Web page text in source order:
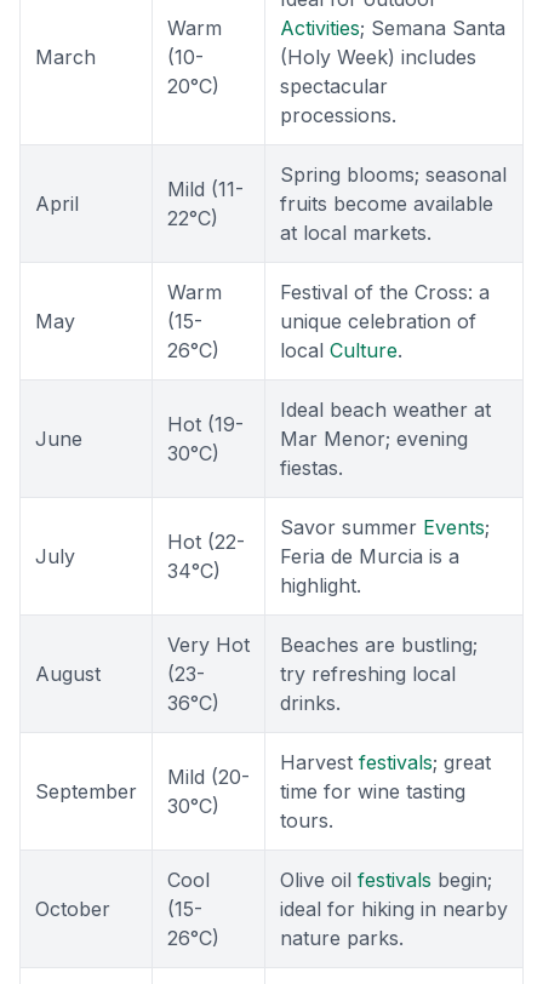
March
Warm
(10-
20°C)
Activities; Semana Santa
(Holy Week) includes
spectacular
processions.
April
Mild (11-
22°C)
Spring blooms; seasonal
fruits become available
at local markets.
May
Warm
(15-
26°C)
Festival of the Cross: a
unique celebration of
local Culture.
June
Hot (19-
30°C)
Ideal beach weather at
Mar Menor; evening
fiestas.
July
Hot (22-
34°C)
Savor summer Events;
Feria de Murcia is a
highlight.
August
Very Hot
(23-
36°C)
Beaches are bustling;
try refreshing local
drinks.
September
Mild (20-
30°C)
Harvest festivals; great
time for wine tasting
tours.
October
Cool
(15-
26°C)
Olive oil festivals begin;
ideal for hiking in nearby
nature parks.